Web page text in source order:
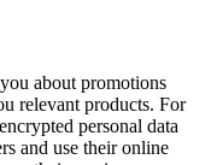
about promotions
relevant products. For
personal data
and use their online